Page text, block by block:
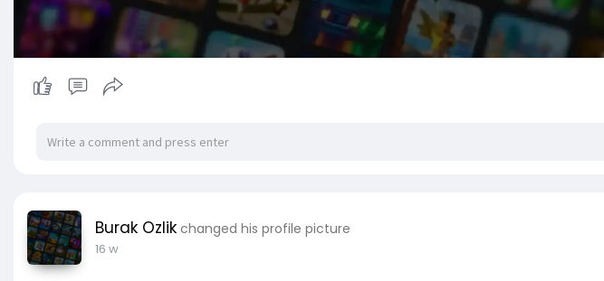
Burak Ozlik changed his profile picture
16 w